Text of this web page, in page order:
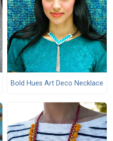
Bold Hues Art Deco Necklace